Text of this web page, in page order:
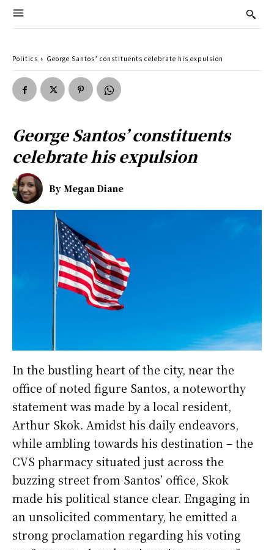
Politics George Santos’ constituents celebrate his expulsion
George Santos’ constituents
celebrate his expulsion
By Megan Diane
In the bustling heart of the city, near the
office of noted figure Santos, a noteworthy
statement was made by a local resident,
Arthur Skok. Amidst his daily endeavors,
while ambling towards his destination – the
CVS pharmacy situated just across the
buzzing street from Santos’ office, Skok
made his political stance clear. Engaging in
an unsolicited commentary, he emitted a
strong proclamation regarding his voting